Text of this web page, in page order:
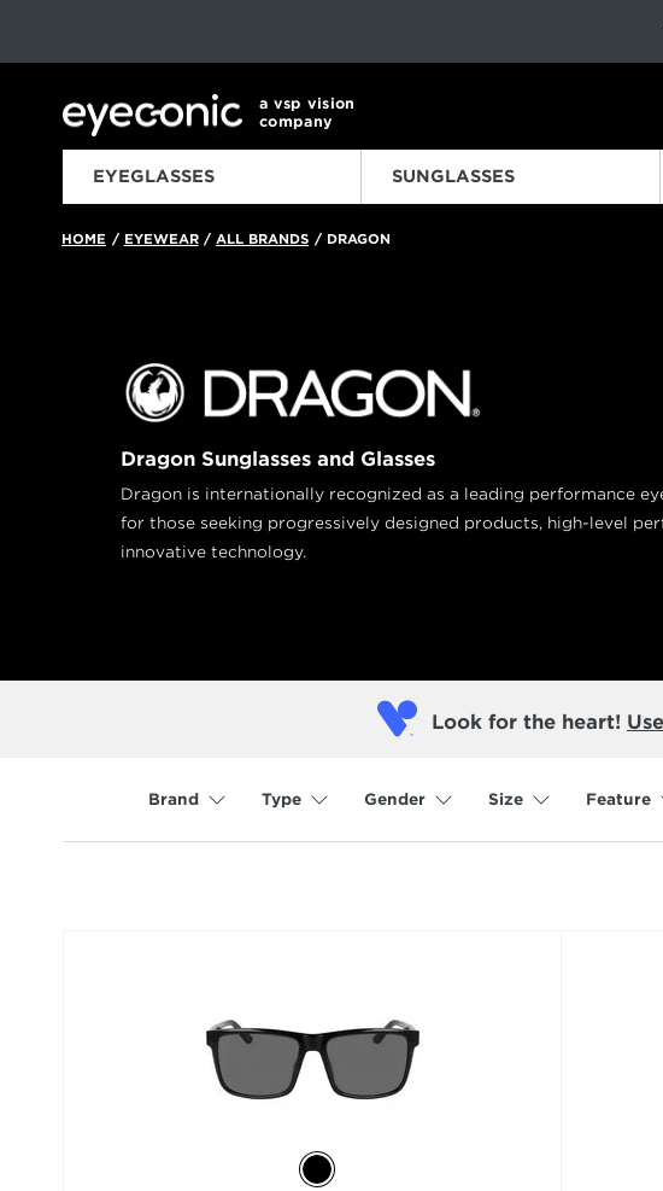
This carousel rotates automatically. Use the Pause button to stop rotation. Press
a vsp vision
company
EYEGLASSES SUNGLASSES
HOME / EYEWEAR / ALL BRANDS /DRAGON
Dragon Sunglasses and Glasses
Dragon is internationally recognized as a leading performance
for those seeking progressively designed products, high-level
innovative technology.
Look for the heart!
Brand Type Gender Size Feature